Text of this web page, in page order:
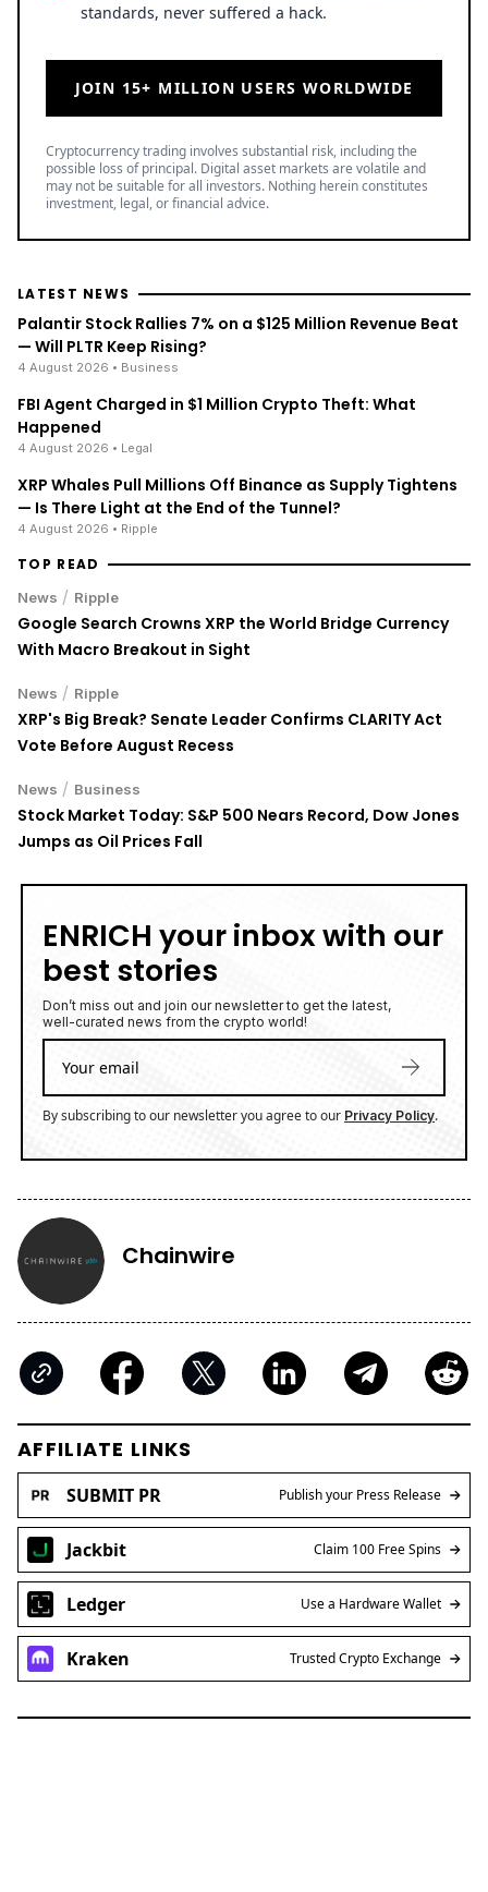
standards, never suffered a hack.
JOIN 15+ MILLION USERS WORLDWIDE
Cryptocurrency trading involves substantial risk, including the
possible loss of principal. Digital asset markets are volatile and
may not be suitable for all investors. Nothing herein constitutes
investment, legal, or financial advice.
LATEST NEWS
Palantir Stock Rallies 7% on a $125 Million Revenue Beat
— Will PLTR Keep Rising?
4 August 2026 • Business
FBI Agent Charged in $1 Million Crypto Theft: What
Happened
4 August 2026 • Legal
XRP Whales Pull Millions Off Binance as Supply Tightens
— Is There Light at the End of the Tunnel?
4 August 2026 • Ripple
TOP READ
News / Ripple
Google Search Crowns XRP the World Bridge Currency
With Macro Breakout in Sight
News / Ripple
XRP's Big Break? Senate Leader Confirms CLARITY Act
Vote Before August Recess
News / Business
Stock Market Today: S&P 500 Nears Record, Dow Jones
Jumps as Oil Prices Fall
ENRICH your inbox with our
best stories
Don’t miss out and join our newsletter to get the latest,
well-curated news from the crypto world!
By subscribing to our newsletter you agree to our Privacy Policy.
Chainwire
AFFILIATE LINKS
SUBMIT PR Publish your Press Release
Jackbit Claim 100 Free Spins
Ledger Use a Hardware Wallet
Kraken Trusted Crypto Exchange